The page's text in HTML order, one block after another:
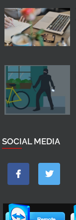
SOCIAL MEDIA